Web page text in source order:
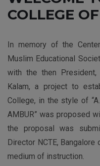
COLLEGE
In memory of the
Muslim Educational
with the then President,
Kalam, a project to
College, in the style of
AMBUR” was proposed
the proposal was
Director NCTE,
medium of instruction.